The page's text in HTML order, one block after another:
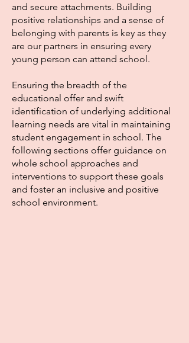
and secure attachments. Building
positive relationships and a sense of
belonging with parents is key as they
are our partners in ensuring every
young person can attend school.
Ensuring the breadth of the
educational offer and swift
identification of underlying additional
learning needs are vital in maintaining
student engagement in school. The
following sections offer guidance on
whole school approaches and
interventions to support these goals
and foster an inclusive and positive
school environment.